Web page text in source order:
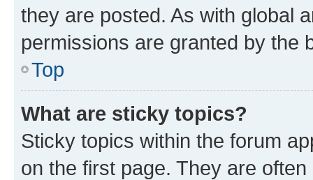
they are posted. As with global
permissions are granted by the
Top
What are sticky topics?
Sticky topics within the forum
on the first page. They are